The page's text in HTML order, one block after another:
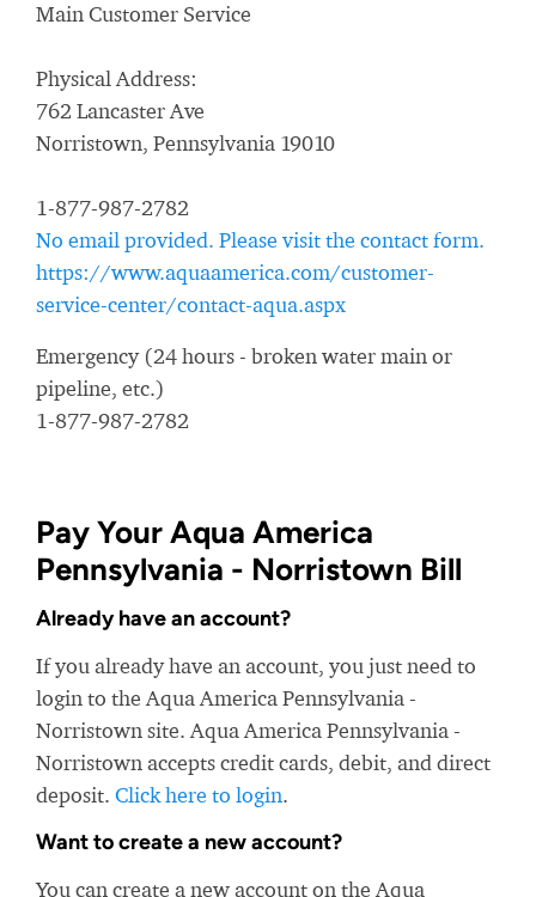
Main Customer Service
Physical Address:
762 Lancaster Ave
Norristown, Pennsylvania 19010
1-877-987-2782
No email provided. Please visit the contact form.
https://www.aquaamerica.com/customer-
service-center/contact-aqua.aspx
Emergency (24 hours - broken water main or
pipeline, etc.)
1-877-987-2782
Pay Your Aqua America
Pennsylvania - Norristown Bill
Already have an account?
If you already have an account, you just need to
login to the Aqua America Pennsylvania -
Norristown site. Aqua America Pennsylvania -
Norristown accepts credit cards, debit, and direct
deposit. Click here to login.
Want to create a new account?
You can create a new account on the Aqua